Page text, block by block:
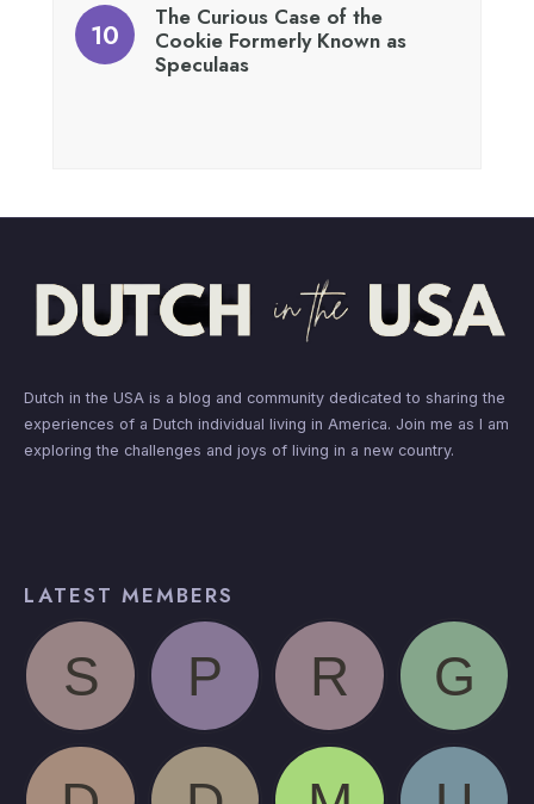
The Curious Case of the
Cookie Formerly Known as
Speculaas
Dutch in the USA is a blog and community dedicated to sharing the
experiences of a Dutch individual living in America. Join me as I am
exploring the challenges and joys of living in a new country.
LATEST MEMBERS